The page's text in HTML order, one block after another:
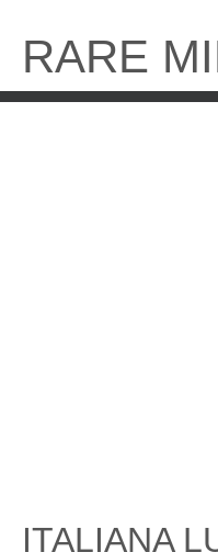
content
RARE
ITALIANA